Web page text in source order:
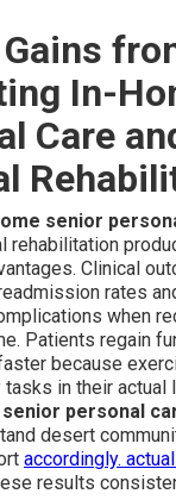
In-
Care
senior
rehabilitation
Clinical
rates
when
Patients regain
because
in their actual
personal
desert
accordingly.
results